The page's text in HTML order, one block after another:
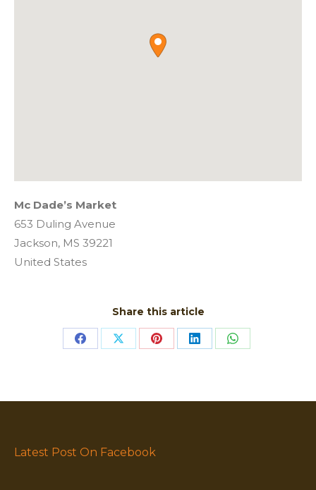
Mc Dade’s Market
653 Duling Avenue
Jackson, MS 39221
United States
Share this article
Share Share Share Share Share
Latest Post On Facebook